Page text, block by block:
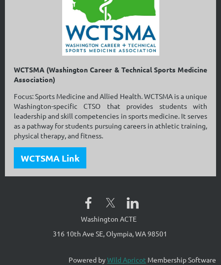
WCTSMA (Washington Career & Technical Sports Medicine
Association)
Focus: Sports Medicine and Allied Health. WCTSMA is a unique
Washington-specific CTSO that provides students with
leadership and skill competencies in sports medicine. It serves
as a pathway for students pursuing careers in athletic training,
physical therapy, and fitness.
WCTSMA Link
Washington ACTE
316 10th Ave SE, Olympia, WA 98501
Powered byWild Apricot Membership Software